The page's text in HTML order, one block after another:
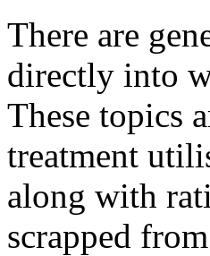
There are
directly into
These topics
treatment
along with
scrapped